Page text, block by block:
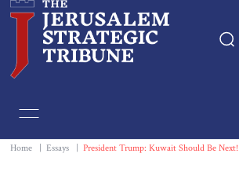
Essays
Home Essays President Trump: Kuwait Should Be Next!